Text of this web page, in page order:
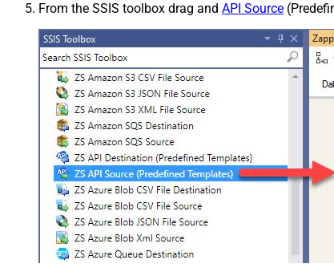
From the SSIS toolbox drag and API Source